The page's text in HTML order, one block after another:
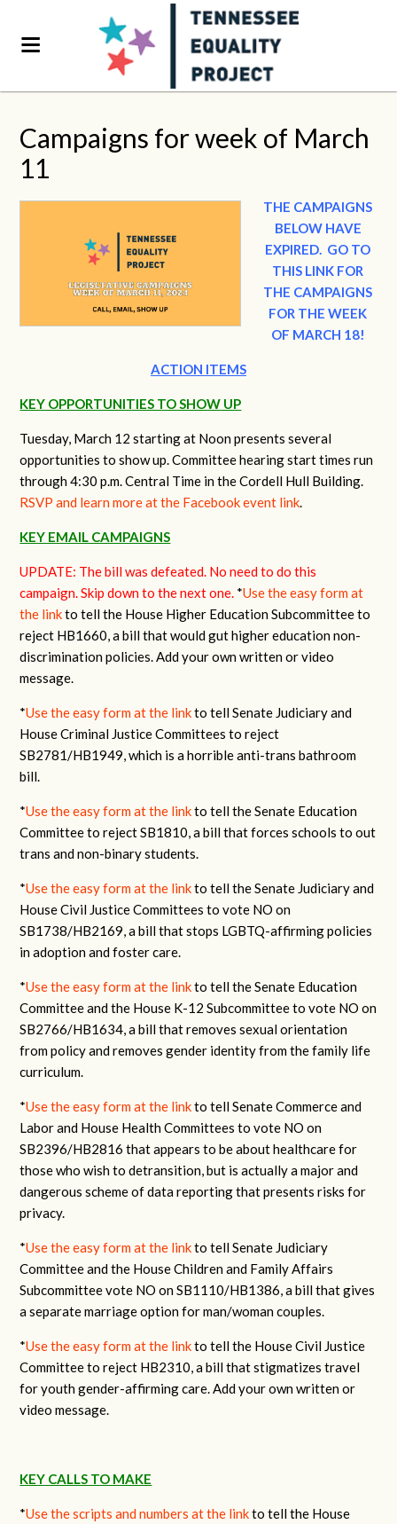
Campaigns for week of March
11
THE CAMPAIGNS
BELOW HAVE
EXPIRED. GO TO
THIS LINK FOR
THE CAMPAIGNS
FOR THE WEEK
OF MARCH 18!
ACTION ITEMS
KEY OPPORTUNITIES TO SHOW UP
Tuesday, March 12 starting at Noon presents several
opportunities to show up. Committee hearing start times run
through 4:30 p.m. Central Time in the Cordell Hull Building.
RSVP and learn more at the Facebook event link.
KEY EMAIL CAMPAIGNS
UPDATE: The bill was defeated. No need to do this
campaign. Skip down to the next one. *Use the easy form at
the linkto tell the House Higher Education Subcommittee to
reject HB1660, a bill that would gut higher education non-
discrimination policies. Add your own written or video
message.
*Use the easy form at the linkto tell Senate Judiciary and
House Criminal Justice Committees to reject
SB2781/HB1949, which is a horrible anti-trans bathroom
bill.
*Use the easy form at the linkto tell the Senate Education
Committee to reject SB1810, a bill that forces schools to out
trans and non-binary students.
*Use the easy form at the linkto tell the Senate Judiciary and
House Civil Justice Committees to vote NO on
SB1738/HB2169, a bill that stops LGBTQ-affirming policies
in adoption and foster care.
*Use the easy form at the linkto tell the Senate Education
Committee and the House K-12 Subcommittee to vote NO on
SB2766/HB1634, a bill that removes sexual orientation
from policy and removes gender identity from the family life
curriculum.
*Use the easy form at the linkto tell Senate Commerce and
Labor and House Health Committees to vote NO on
SB2396/HB2816 that appears to be about healthcare for
those who wish to detransition, but is actually a major and
dangerous scheme of data reporting that presents risks for
privacy.
*Use the easy form at the linkto tell Senate Judiciary
Committee and the House Children and Family Affairs
Subcommittee vote NO on SB1110/HB1386, a bill that gives
a separate marriage option for man/woman couples.
*Use the easy form at the linkto tell the House Civil Justice
Committee to reject HB2310, a bill that stigmatizes travel
for youth gender-affirming care. Add your own written or
video message.
KEY CALLS TO MAKE
*Use the scripts and numbers at the linkto tell the House